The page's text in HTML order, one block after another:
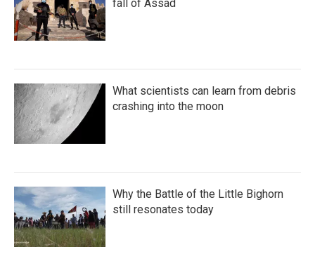
fall of Assad
What scientists can learn from debris
crashing into the moon
Why the Battle of the Little Bighorn
still resonates today